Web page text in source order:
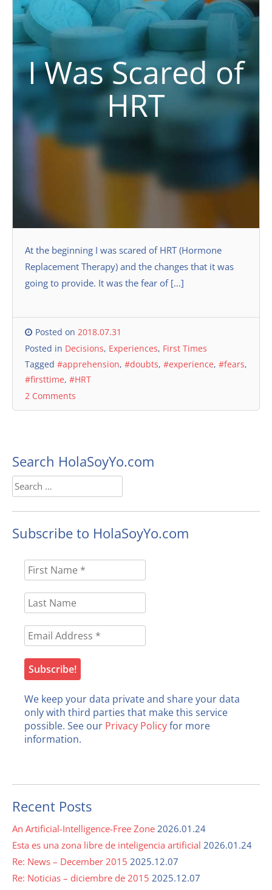
I Was Scared of
HRT
At the beginning I was scared of HRT (Hormone
Replacement Therapy) and the changes that it was
going to provide. It was the fear of […]
Posted on 2018.07.31
Posted in Decisions, Experiences, First Times
Tagged #apprehension, #doubts, #experience, #fears,
#firsttime, #HRT
2 Comments
Search HolaSoyYo.com
Search
for:
Subscribe to HolaSoyYo.com
We keep your data private and share your data
only with third parties that make this service
possible. See our Privacy Policyfor more
information.
Recent Posts
An Artificial-Intelligence-Free Zone 2026.01.24
Esta es una zona libre de inteligencia artificial 2026.01.24
Re: News – December 2015 2025.12.07
Re: Noticias – diciembre de 2015 2025.12.07